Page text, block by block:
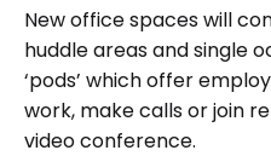
New office spaces will
huddle areas and single
‘pods’ which offer
work, make calls or join
video conference.